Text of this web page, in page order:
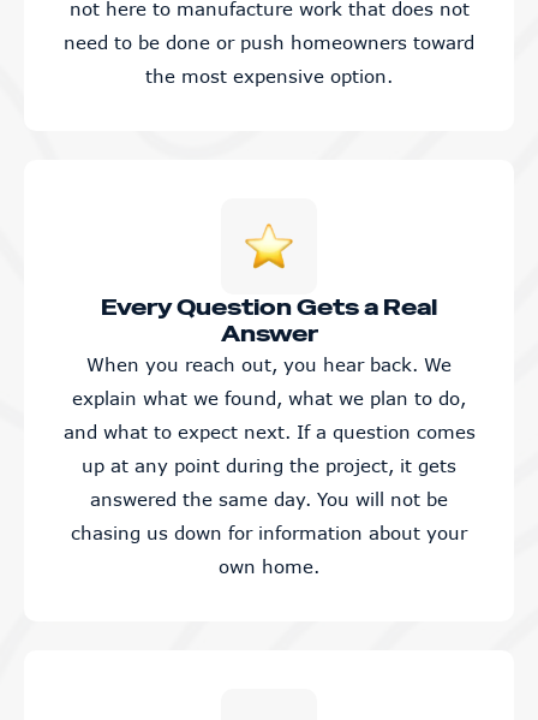
not here to manufacture work that does not
need to be done or push homeowners toward
the most expensive option.
Every Question Gets a Real
Answer
When you reach out, you hear back. We
explain what we found, what we plan to do,
and what to expect next. If a question comes
up at any point during the project, it gets
answered the same day. You will not be
chasing us down for information about your
own home.